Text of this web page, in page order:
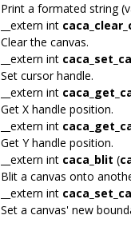
Print a formated string
__extern int
Clear the canvas.
__extern int
Set cursor handle.
__extern int
Get X handle position.
__extern int
Get Y handle position.
__extern int caca_blit (
Blit a canvas onto
__extern int
Set a canvas' new